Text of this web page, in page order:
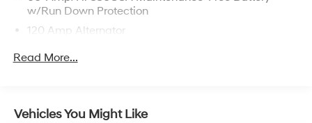
w/Run Down Protection
120 Amp Alternator
Gas-Pressurized Shock Absorbers
12.4 Gal. Fuel Tank
Read More...
Vehicles You Might Like